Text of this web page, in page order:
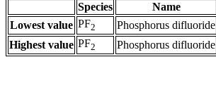
Species Name
Lowest value PF2 Phosphorus difluoride
Highest value PF2 Phosphorus difluoride